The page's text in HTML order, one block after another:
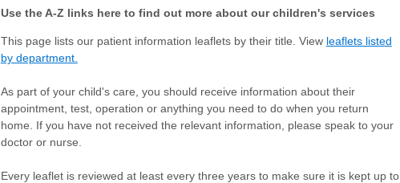
Use the A-Z links here to find out more about our children's services
This page lists our patient information leaflets by their title. View leaflets listed
by department.
As part of your child's care, you should receive information about their
appointment, test, operation or anything you need to do when you return
home. If you have not received the relevant information, please speak to your
doctor or nurse.
Every leaflet is reviewed at least every three years to make sure it is kept up to